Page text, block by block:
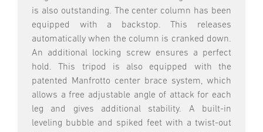
is also outstanding. The center column has been
equipped with a backstop. This releases
automatically when the column is cranked down.
An additional locking screw ensures a perfect
hold. This tripod is also equipped with the
patented Manfrotto center brace system, which
allows a free adjustable angle of attack for each
leg and gives additional stability. A built-in
leveling bubble and spiked feet with a twist-out